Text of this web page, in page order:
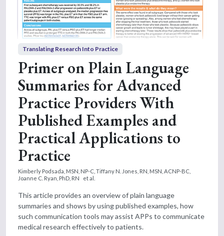
Translating Research Into Practice
Primer on Plain Language
Summaries for Advanced
Practice Providers With
Published Examples and
Practical Applications to
Practice
Kimberly Podsada, MSN, NP-C, Tiffany N. Jones, RN, MSN, ACNP-BC,
Joanne C. Ryan, PhD, RN
et al.
This article provides an overview of plain language
summaries and shows by using published examples, how
such communication tools may assist APPs to communicate
medical research effectively to patients.